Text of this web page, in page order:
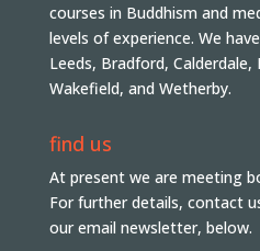
courses in Buddhism and
levels of experience. We
Leeds, Bradford,
Wakefield, and Wetherby.
find us
At present we are meeting
For further details, contact
our email newsletter, below.